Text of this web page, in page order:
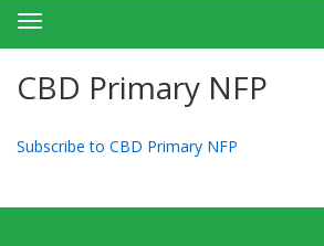
Toggle
navigation
CBD Primary NFP
Subscribe to CBD Primary NFP